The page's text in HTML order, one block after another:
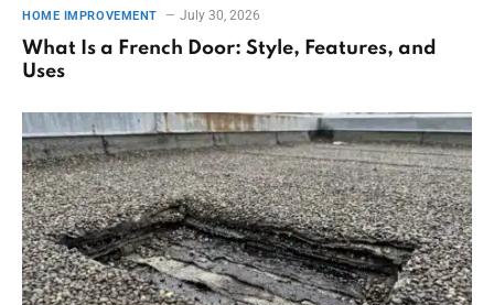
HOME IMPROVEMENT July 30, 2026
What Is a French Door: Style, Features, and
Uses